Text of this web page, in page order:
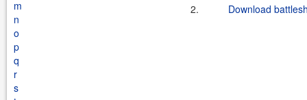
m
n
o
p
q
r
s
2. Download